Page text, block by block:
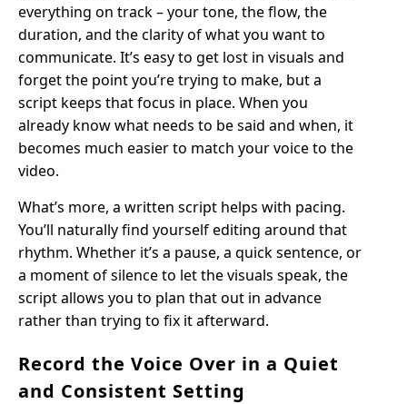
everything on track – your tone, the flow, the
duration, and the clarity of what you want to
communicate. It’s easy to get lost in visuals and
forget the point you’re trying to make, but a
script keeps that focus in place. When you
already know what needs to be said and when, it
becomes much easier to match your voice to the
video.
What’s more, a written script helps with pacing.
You’ll naturally find yourself editing around that
rhythm. Whether it’s a pause, a quick sentence, or
a moment of silence to let the visuals speak, the
script allows you to plan that out in advance
rather than trying to fix it afterward.
Record the Voice Over in a Quiet
and Consistent Setting